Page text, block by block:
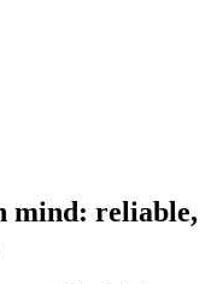
mind: reliable,